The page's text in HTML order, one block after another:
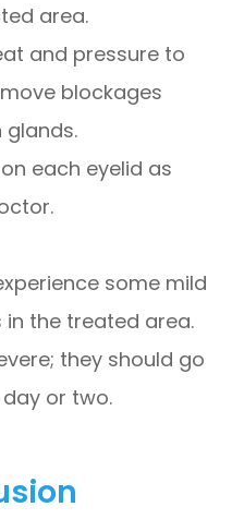
area.
and pressure to
blockages
each eyelid as
some mild
the treated area.
they should go
or two.